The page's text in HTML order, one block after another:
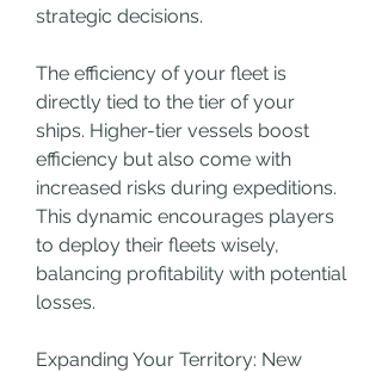
strategic decisions.
The efficiency of your fleet is
directly tied to the tier of your
ships. Higher-tier vessels boost
efficiency but also come with
increased risks during expeditions.
This dynamic encourages players
to deploy their fleets wisely,
balancing profitability with potential
losses.
Expanding Your Territory: New